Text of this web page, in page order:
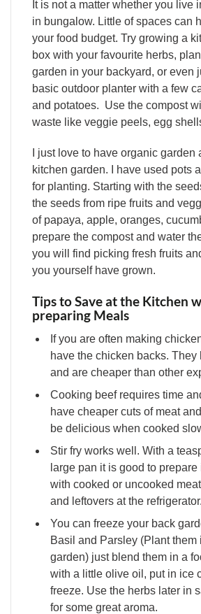
It is not a matter whether you live
in bungalow. Little of spaces can
your food budget. Try growing a
box with your favourite herbs,
garden in your backyard, or even
basic outdoor planter with a few
and potatoes. Use the compost
waste like veggie peels, egg
I just love to have organic garden
kitchen garden. I have used pots
for planting. Starting with the
the seeds from ripe fruits and
of papaya, apple, oranges,
prepare the compost and water
you will find picking fresh fruits
you yourself have grown.
Tips to Save at the Kitchen
preparing Meals
If you are often making
have the chicken backs. They
and are cheaper than other
Cooking beef requires time
have cheaper cuts of meat
be delicious when cooked
Stir fry works well. With a
large pan it is good to prepare
with cooked or uncooked
and leftovers at the refrigerator.
You can freeze your back
Basil and Parsley (Plant them
garden) just blend them in a
with a little olive oil, put in ice
freeze. Use the herbs later in
for some great aroma.